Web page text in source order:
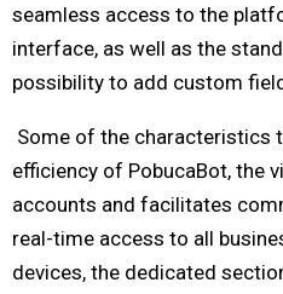
seamless access to the
interface, as well as the
possibility to add custom
Some of the characteristics
efficiency of PobucaBot, the
accounts and facilitates
real-time access to all
devices, the dedicated